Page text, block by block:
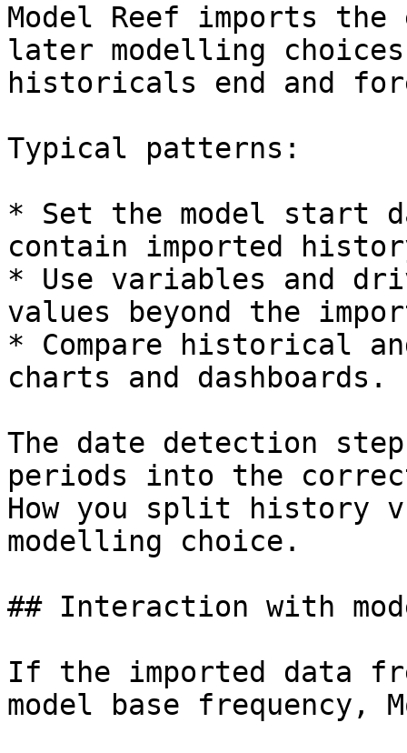
Model Reef imports
later modelling
historicals end and
Typical patterns:
* Set the model start
contain imported
* Use variables and
values beyond the
* Compare historical
charts and dashboards.
The date detection
periods into the
How you split history
modelling choice.
## Interaction with
If the imported data
model base frequency,